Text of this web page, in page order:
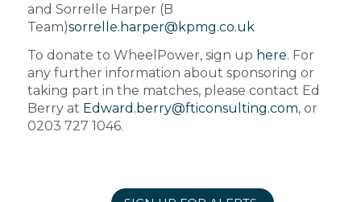
and Sorrelle Harper (B
Team)sorrelle.harper@kpmg.co.uk
To donate to WheelPower, sign up here. For
any further information about sponsoring or
taking part in the matches, please contact Ed
Berry at Edward.berry@fticonsulting.com, or
0203 727 1046.